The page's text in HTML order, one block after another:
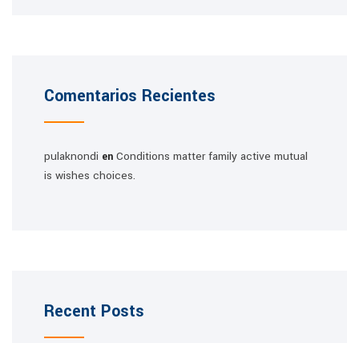
Comentarios Recientes
pulaknondi en Conditions matter family active mutual
is wishes choices.
Recent Posts